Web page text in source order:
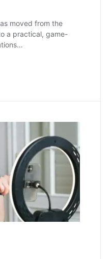
moved from the
a practical, game-